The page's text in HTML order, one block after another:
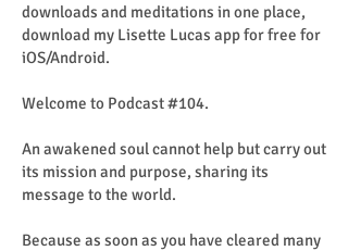
downloads and meditations in one place,
download my Lisette Lucas app for free for
iOS/Android.
Welcome to Podcast #104.
An awakened soul cannot help but carry out
its mission and purpose, sharing its
message to the world.
Because as soon as you have cleared many